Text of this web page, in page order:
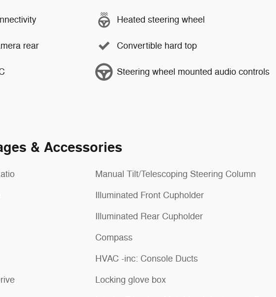
rear
Heated steering wheel
Convertible hard top
Steering wheel mounted audio controls
& Accessories
Manual Tilt/Telescoping Steering Column
Illuminated Front Cupholder
Illuminated Rear Cupholder
Compass
HVAC -inc: Console Ducts
Locking glove box